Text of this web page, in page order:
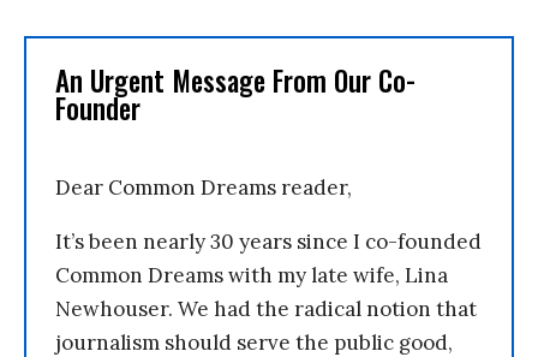
An Urgent Message From Our Co-
Founder
Dear Common Dreams reader,
It’s been nearly 30 years since I co-founded
Common Dreams with my late wife, Lina
Newhouser. We had the radical notion that
journalism should serve the public good,